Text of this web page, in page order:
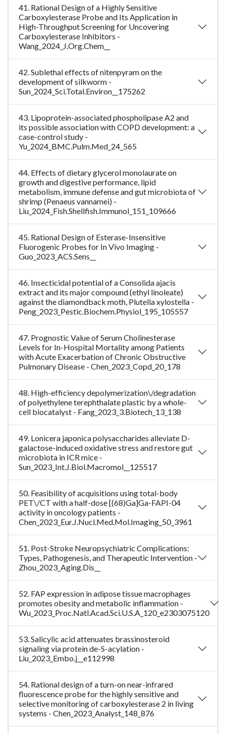
41. Rational Design of a Highly Sensitive
Carboxylesterase Probe and Its Application in
High-Throughput Screening for Uncovering
Carboxylesterase Inhibitors -
Wang_2024_J.Org.Chem__
42. Sublethal effects of nitenpyram on the
development of silkworm -
Sun_2024_Sci.Total.Environ__175262
43. Lipoprotein-associated phospholipase A2 and
its possible association with COPD development: a
case-control study -
Yu_2024_BMC.Pulm.Med_24_565
44. Effects of dietary glycerol monolaurate on
growth and digestive performance, lipid
metabolism, immune defense and gut microbiota of
shrimp (Penaeus vannamei) -
Liu_2024_Fish.Shellfish.Immunol_151_109666
45. Rational Design of Esterase-Insensitive
Fluorogenic Probes for In Vivo Imaging -
Guo_2023_ACS.Sens__
46. Insecticidal potential of a Consolida ajacis
extract and its major compound (ethyl linoleate)
against the diamondback moth, Plutella xylostella -
Peng_2023_Pestic.Biochem.Physiol_195_105557
47. Prognostic Value of Serum Cholinesterase
Levels for In-Hospital Mortality among Patients
with Acute Exacerbation of Chronic Obstructive
Pulmonary Disease - Chen_2023_Copd_20_178
48. High-efficiency depolymerization\/degradation
of polyethylene terephthalate plastic by a whole-
cell biocatalyst - Fang_2023_3.Biotech_13_138
49. Lonicera japonica polysaccharides alleviate D-
galactose-induced oxidative stress and restore gut
microbiota in ICR mice -
Sun_2023_Int.J.Biol.Macromol__125517
50. Feasibility of acquisitions using total-body
PET\/CT with a half-dose [(68)Ga]Ga-FAPI-04
activity in oncology patients -
Chen_2023_Eur.J.Nucl.Med.Mol.Imaging_50_3961
51. Post-Stroke Neuropsychiatric Complications:
Types, Pathogenesis, and Therapeutic Intervention -
Zhou_2023_Aging.Dis__
52. FAP expression in adipose tissue macrophages
promotes obesity and metabolic inflammation -
Wu_2023_Proc.Natl.Acad.Sci.U.S.A_120_e2303075120
53. Salicylic acid attenuates brassinosteroid
signaling via protein de-S-acylation -
Liu_2023_Embo.j__e112998
54. Rational design of a turn-on near-infrared
fluorescence probe for the highly sensitive and
selective monitoring of carboxylesterase 2 in living
systems - Chen_2023_Analyst_148_876